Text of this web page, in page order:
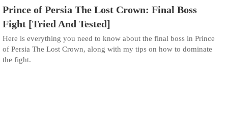
Prince of Persia The Lost Crown: Final Boss
Fight [Tried And Tested]
Here is everything you need to know about the final boss in Prince
of Persia The Lost Crown, along with my tips on how to dominate
the fight.